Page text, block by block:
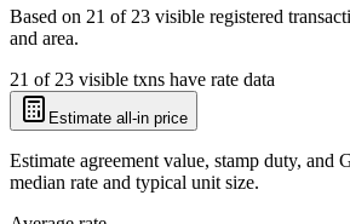
Based on 21 of 23 visible registered
and area.
21 of 23 visible txns have rate data
Estimate all-in price
Estimate agreement value, stamp duty, and
median rate and typical unit size.